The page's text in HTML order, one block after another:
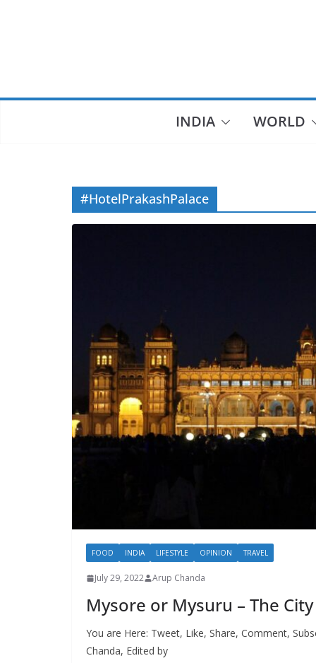
INDIA WORLD
#HotelPrakashPalace
FOOD INDIA LIFESTYLE OPINION TRAVEL
July 29, 2022 Arup Chanda
Mysore or Mysuru – The
You are Here: Tweet, Like, Share, Comment,
Chanda, Edited by